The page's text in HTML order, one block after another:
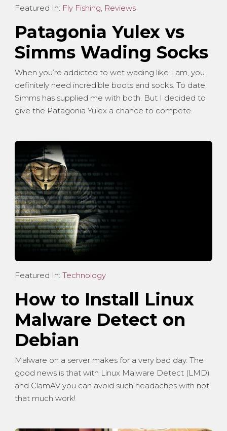
Featured In: Fly Fishing, Reviews
Patagonia Yulex vs
Simms Wading Socks
When you’re addicted to wet wading like I am, you
definitely need incredible boots and socks. To date,
Simms has supplied me with both. But I decided to
give the Patagonia Yulex a chance to compete.
Featured In: Technology
How to Install Linux
Malware Detect on
Debian
Malware on a server makes for a very bad day. The
good news is that with Linux Malware Detect (LMD)
and ClamAV you can avoid such headaches with not
that much work!